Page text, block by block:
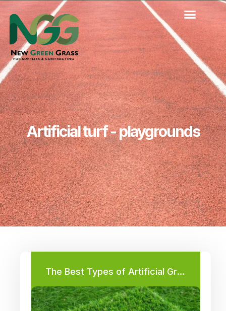
Skip
content
Artificial turf - playgrounds
The Best Types of Artificial Grass